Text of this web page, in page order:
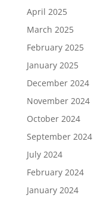
April 2025
March 2025
February 2025
January 2025
December 2024
November 2024
October 2024
September 2024
July 2024
February 2024
January 2024